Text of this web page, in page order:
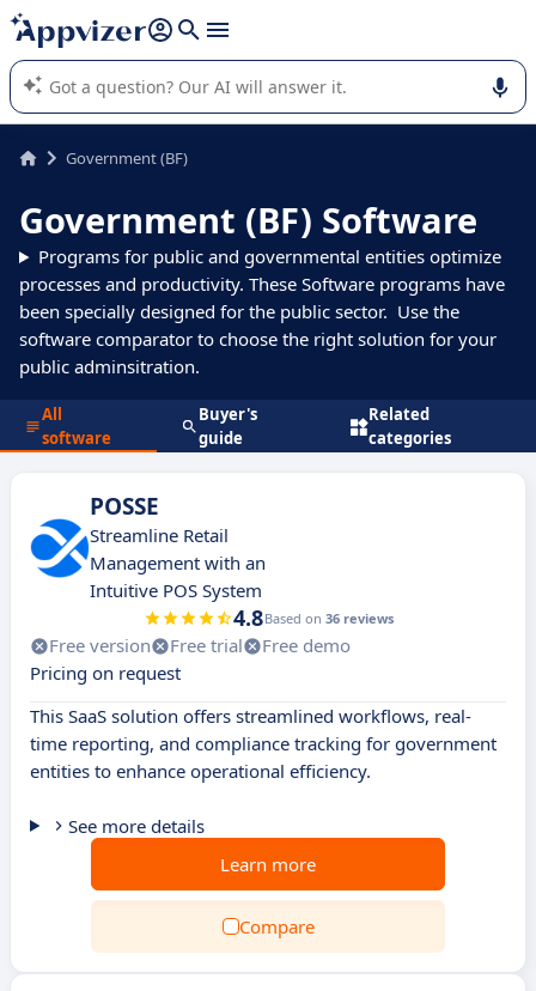
it (several lines with shift + enter
Appvizer's AI guides you in the use or selection of enterprise
SaaS software.
Government (BF)
Government (BF) Software
Programs for public and governmental entities optimize
processes and productivity. These Software programs have
been specially designed for the public sector. Use the
software comparator to choose the right solution for your
public adminsitration.
All
software
Buyer's
guide
Related
categories
POSSE
Streamline Retail
Management with an
Intuitive POS System
4.8Based on 36 reviews
Free version Free trial
Free demo
Pricing on request
This SaaS solution offers streamlined workflows, real-
time reporting, and compliance tracking for government
entities to enhance operational efficiency.
See more details
Learn more
Compare